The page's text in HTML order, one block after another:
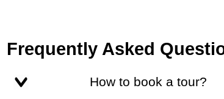
Frequently Asked
How to book a tour?